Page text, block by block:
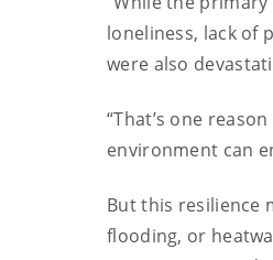
loneliness, lack of
were also
“That’s one
environment can
But this resilience
flooding, or